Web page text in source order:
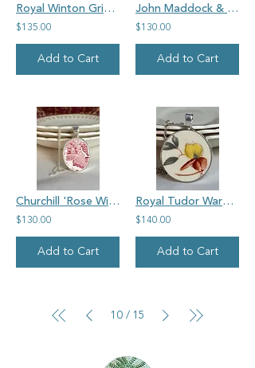
Royal Winton Grimwades 'My Gran's' vintage china, rectangle pendant
$135.00
Add to Cart
John Maddock & Sons, small round pendant
$130.00
Add to Cart
Churchill 'Rose Willow', pagoda, vintage china oval pendant
$130.00
Add to Cart
Royal Tudor Ware Barker Brothers vintage china, round 'autumn colours' pendant
$140.00
Add to Cart
10 / 15